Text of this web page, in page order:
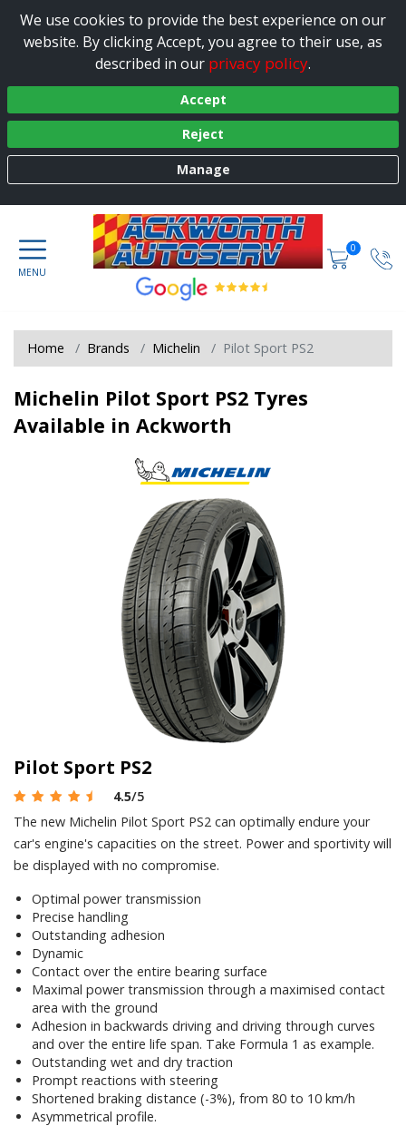
We use cookies to provide the best experience on our
website. By clicking Accept, you agree to their use, as
described in our privacy policy.
Accept
Reject
Manage
0
Home Brands Michelin Pilot Sport PS2
Michelin Pilot Sport PS2 Tyres
Available in Ackworth
Pilot Sport PS2
4.5/5
The new Michelin Pilot Sport PS2 can optimally endure your
car's engine's capacities on the street. Power and sportivity will
be displayed with no compromise.
Optimal power transmission
Precise handling
Outstanding adhesion
Dynamic
Contact over the entire bearing surface
Maximal power transmission through a maximised contact
area with the ground
Adhesion in backwards driving and driving through curves
and over the entire life span. Take Formula 1 as example.
Outstanding wet and dry traction
Prompt reactions with steering
Shortened braking distance (-3%), from 80 to 10 km/h
Asymmetrical profile.